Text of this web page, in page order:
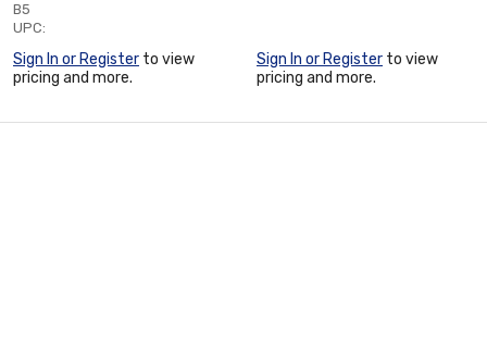
B5
UPC:
Sign In or Register to view
pricing and more.
Sign In or Register to view
pricing and more.